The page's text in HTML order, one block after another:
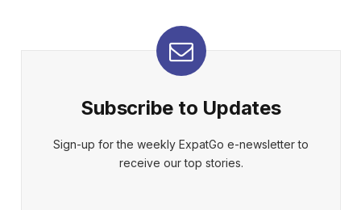
Subscribe to Updates
Sign-up for the weekly ExpatGo e-newsletter to
receive our top stories.